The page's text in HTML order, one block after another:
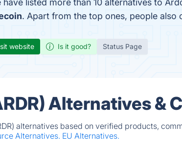
have listed more than 10 alternatives to
. Apart from the top ones, people also
website Is it good? Status Page
Alternatives &
alternatives based on verified products,
Alternatives. EU Alternatives.